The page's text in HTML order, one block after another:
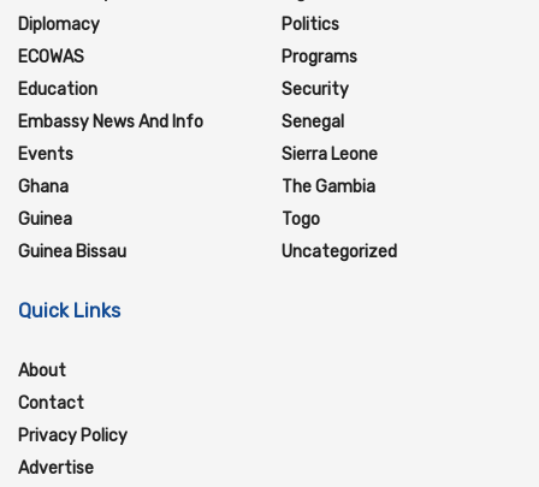
Diplomacy
ECOWAS
Education
Embassy News And Info
Events
Ghana
Guinea
Guinea Bissau
Politics
Programs
Security
Senegal
Sierra Leone
The Gambia
Togo
Uncategorized
Quick Links
About
Contact
Privacy Policy
Advertise